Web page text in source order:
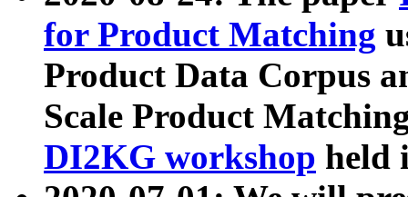
for Product Matching
Product Data Corpus
Scale Product
DI2KG workshop held